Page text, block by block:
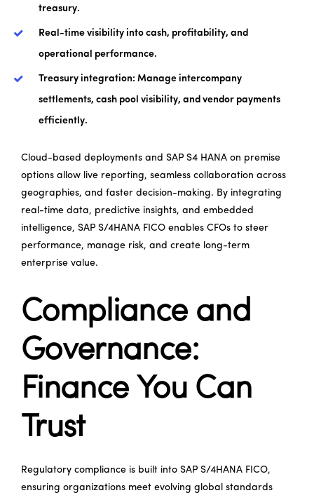
treasury.
Real-time visibility into cash, profitability, and
operational performance.
Treasury integration: Manage intercompany
settlements, cash pool visibility, and vendor payments
efficiently.
Cloud-based deployments and SAP S4 HANA on premise
options allow live reporting, seamless collaboration across
geographies, and faster decision-making. By integrating
real-time data, predictive insights, and embedded
intelligence, SAP S/4HANA FICO enables CFOs to steer
performance, manage risk, and create long-term
enterprise value.
Compliance and
Governance:
Finance You Can
Trust
Regulatory compliance is built into SAP S/4HANA FICO,
ensuring organizations meet evolving global standards